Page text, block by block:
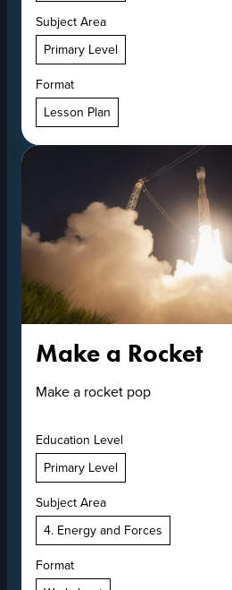
Subject Area
Primary Level
Format
Lesson Plan
Make a Rocket
Make a rocket pop
Education Level
Primary Level
Subject Area
4. Energy and Forces
Format